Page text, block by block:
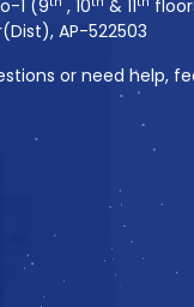
1 (9 , 10 & 11
AP-522503
or need help,